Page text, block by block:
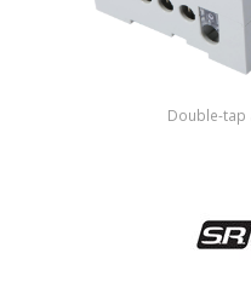
Double-tap